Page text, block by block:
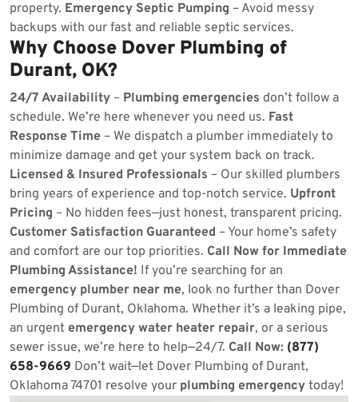
property. Emergency Septic Pumping – Avoid messy
backups with our fast and reliable septic services.
Why Choose Dover Plumbing of
Durant, OK?
24/7 Availability – Plumbing emergencies don’t follow a
schedule. We’re here whenever you need us. Fast
Response Time – We dispatch a plumber immediately to
minimize damage and get your system back on track.
Licensed & Insured Professionals – Our skilled plumbers
bring years of experience and top-notch service. Upfront
Pricing – No hidden fees—just honest, transparent pricing.
Customer Satisfaction Guaranteed – Your home’s safety
and comfort are our top priorities. Call Now for Immediate
Plumbing Assistance! If you’re searching for an
emergency plumber near me, look no further than Dover
Plumbing of Durant, Oklahoma. Whether it’s a leaking pipe,
an urgent emergency water heater repair, or a serious
sewer issue, we’re here to help—24/7. Call Now: (877)
658-9669 Don’t wait—let Dover Plumbing of Durant,
Oklahoma 74701 resolve your plumbing emergency today!